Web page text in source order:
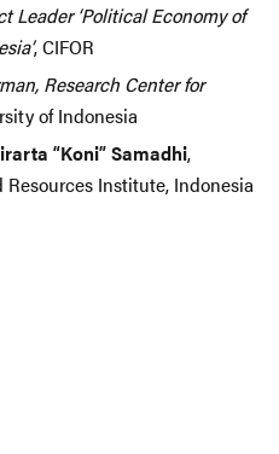
Leader ‘Political Economy of
, CIFOR
Research Center for
of Indonesia
“Koni” Samadhi,
Resources Institute, Indonesia